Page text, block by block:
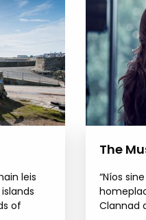
leis
of
The
“Níos
Clannad